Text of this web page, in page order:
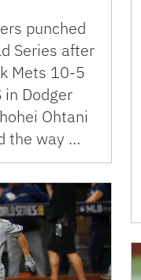
punched
Series after
Mets 10-5
in Dodger
Ohtani
the way …